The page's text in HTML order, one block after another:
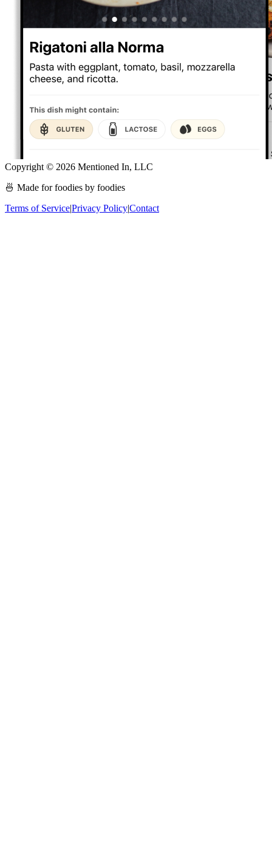
Copyright © 2026 Mentioned In, LLC
🍜 Made for foodies by foodies
Terms of Service|Privacy Policy|Contact